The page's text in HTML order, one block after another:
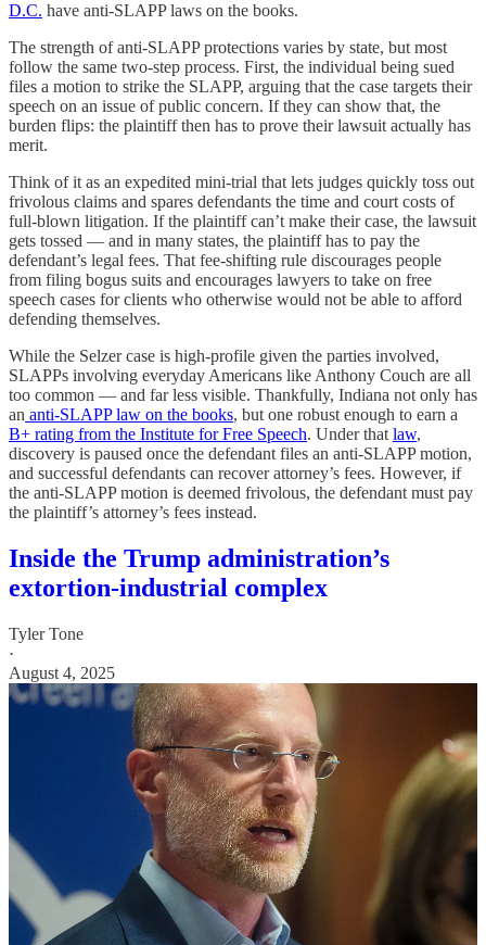
D.C. have anti-SLAPP laws on the books.
The strength of anti-SLAPP protections varies by state, but most
follow the same two-step process. First, the individual being sued
files a motion to strike the SLAPP, arguing that the case targets their
speech on an issue of public concern. If they can show that, the
burden flips: the plaintiff then has to prove their lawsuit actually has
merit.
Think of it as an expedited mini-trial that lets judges quickly toss out
frivolous claims and spares defendants the time and court costs of
full-blown litigation. If the plaintiff can’t make their case, the lawsuit
gets tossed — and in many states, the plaintiff has to pay the
defendant’s legal fees. That fee-shifting rule discourages people
from filing bogus suits and encourages lawyers to take on free
speech cases for clients who otherwise would not be able to afford
defending themselves.
While the Selzer case is high-profile given the parties involved,
SLAPPs involving everyday Americans like Anthony Couch are all
too common — and far less visible. Thankfully, Indiana not only has
an anti-SLAPP law on the books, but one robust enough to earn a
B+ rating from the Institute for Free Speech. Under that law,
discovery is paused once the defendant files an anti-SLAPP motion,
and successful defendants can recover attorney’s fees. However, if
the anti-SLAPP motion is deemed frivolous, the defendant must pay
the plaintiff’s attorney’s fees instead.
Inside the Trump administration’s
extortion-industrial complex
Tyler Tone
·
August 4, 2025